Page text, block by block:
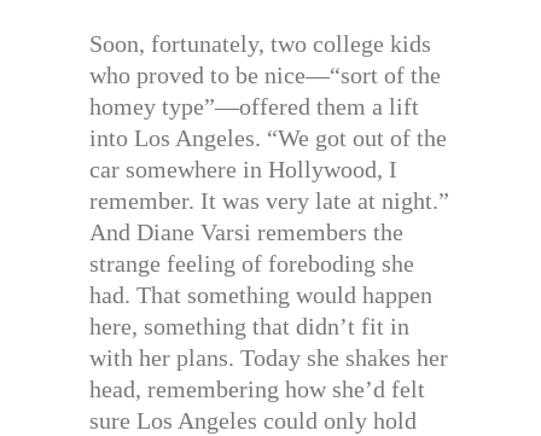
Soon, fortunately, two college kids
who proved to be nice—“sort of the
homey type”—offered them a lift
into Los Angeles. “We got out of the
car somewhere in Hollywood, I
remember. It was very late at night.”
And Diane Varsi remembers the
strange feeling of foreboding she
had. That something would happen
here, something that didn’t fit in
with her plans. Today she shakes her
head, remembering how she’d felt
sure Los Angeles could only hold